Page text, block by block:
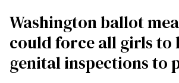
Washington ballot
could force all girls to
genital inspections to